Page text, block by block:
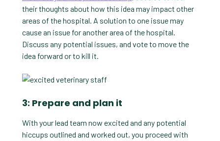
their thoughts about how this idea may impact other
areas of the hospital. A solution to one issue may
cause an issue for another area of the hospital.
Discuss any potential issues, and vote to move the
idea forward or to kill it.
3: Prepare and plan it
With your lead team now excited and any potential
hiccups outlined and worked out, you proceed with